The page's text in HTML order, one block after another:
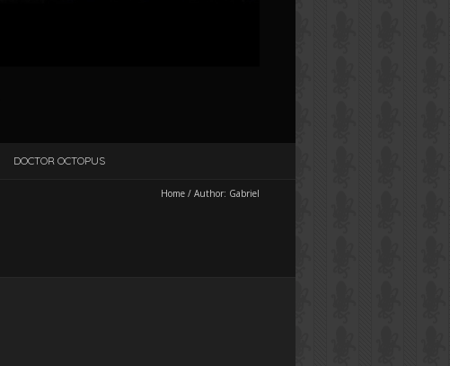
DOCTOR OCTOPUS
Home / Author: Gabriel